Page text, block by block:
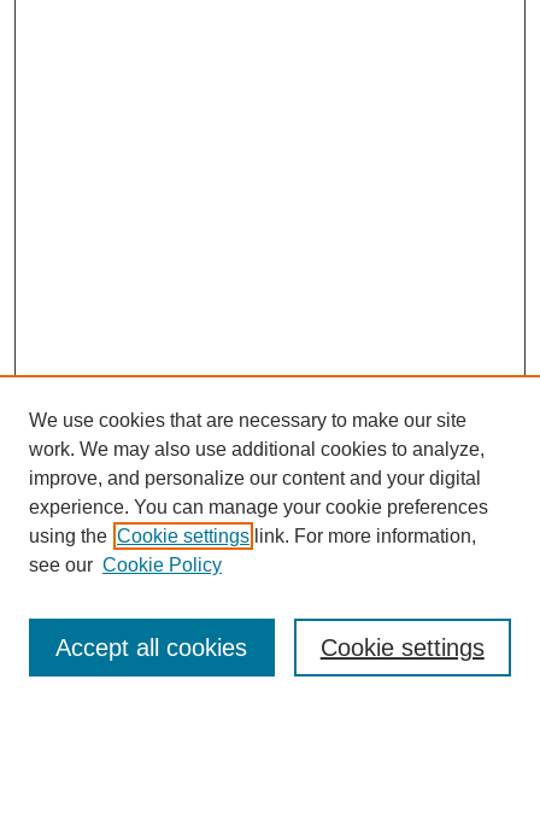
Search
We use cookies that are necessary to make our site
work. We may also use additional cookies to analyze,
improve, and personalize our content and your digital
experience. You can manage your cookie preferences
using the Cookie settings link. For more information,
see our Cookie Policy
Cookie settings
Accept all cookies